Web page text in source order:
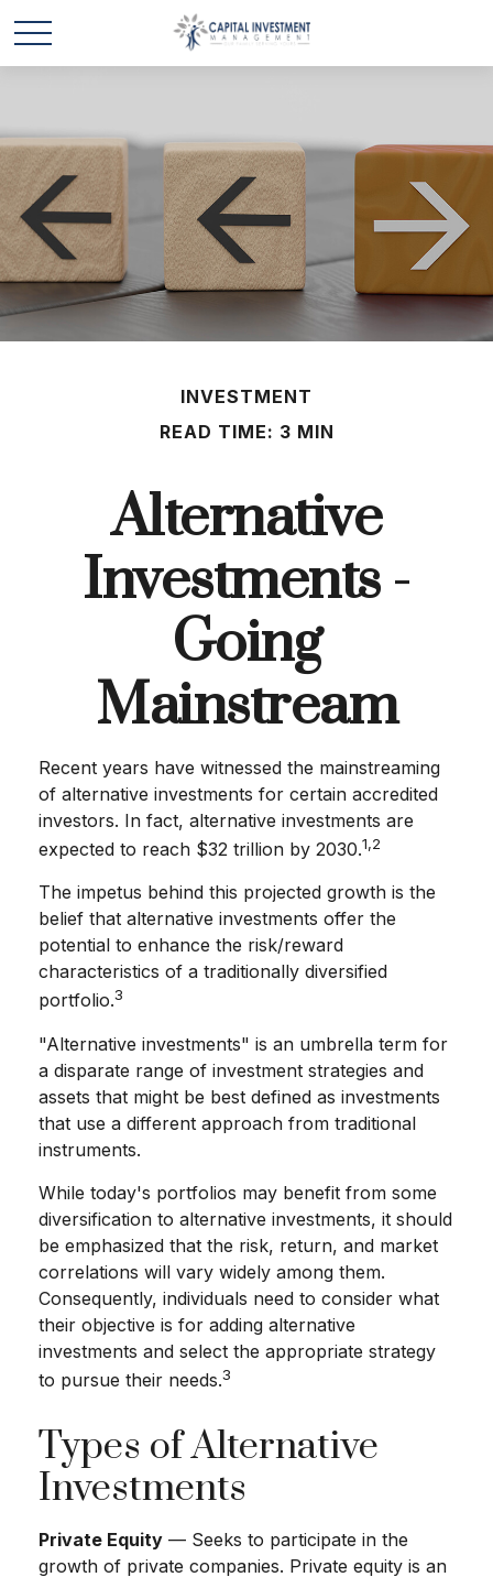
INVESTMENT
READ TIME: 3 MIN
Alternative
Investments -
Going
Mainstream
Recent years have witnessed the mainstreaming
of alternative investments for certain accredited
investors. In fact, alternative investments are
expected to reach $32 trillion by 2030.1,2
The impetus behind this projected growth is the
belief that alternative investments offer the
potential to enhance the risk/reward
characteristics of a traditionally diversified
portfolio.3
"Alternative investments" is an umbrella term for
a disparate range of investment strategies and
assets that might be best defined as investments
that use a different approach from traditional
instruments.
While today's portfolios may benefit from some
diversification to alternative investments, it should
be emphasized that the risk, return, and market
correlations will vary widely among them.
Consequently, individuals need to consider what
their objective is for adding alternative
investments and select the appropriate strategy
to pursue their needs.3
Types of Alternative
Investments
Private Equity — Seeks to participate in the
growth of private companies. Private equity is an